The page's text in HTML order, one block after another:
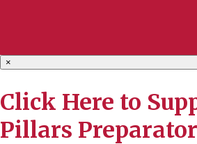
×
Click Here to
Pillars